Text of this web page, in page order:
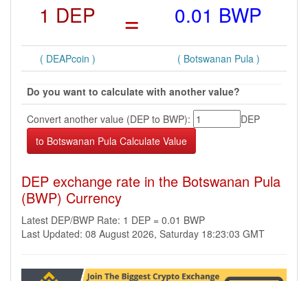
1 DEP = 0.01 BWP
( DEAPcoin ) ( Botswanan Pula )
Do you want to calculate with another value?
Convert another value (DEP to BWP):
DEP
DEP exchange rate in the Botswanan Pula
(BWP) Currency
Latest DEP/BWP Rate: 1 DEP = 0.01 BWP
Last Updated: 08 August 2026, Saturday 18:23:03 GMT